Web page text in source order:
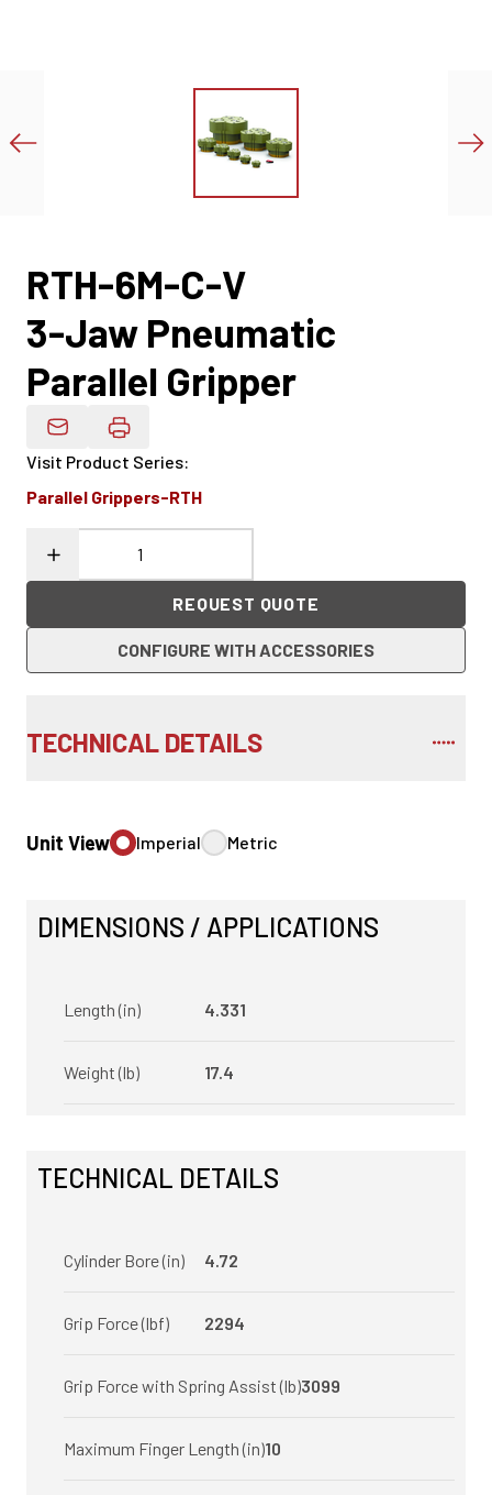
RTH-6M-C-V
3-Jaw Pneumatic
Parallel Gripper
Email Product Details
Visit Product Series:
Parallel Grippers-RTH
REQUEST QUOTE
CONFIGURE WITH ACCESSORIES
TECHNICAL DETAILS
Unit View Imperial Metric
DIMENSIONS / APPLICATIONS
Length (in) 4.331
Weight (lb) 17.4
TECHNICAL DETAILS
Cylinder Bore (in) 4.72
Grip Force (lbf) 2294
Grip Force with Spring Assist (lb)3099
Maximum Finger Length (in)10